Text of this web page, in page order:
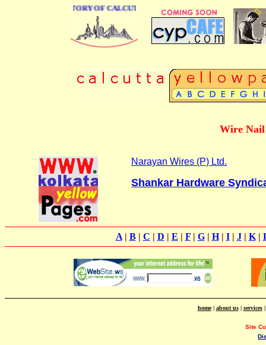
DIRECTORY OF CALCUTTA
Wire
Narayan Wires (P) Ltd.
Shankar Hardware
A| B| C | D | E | F| G| H| I| J| K|
home| about us| services
Site